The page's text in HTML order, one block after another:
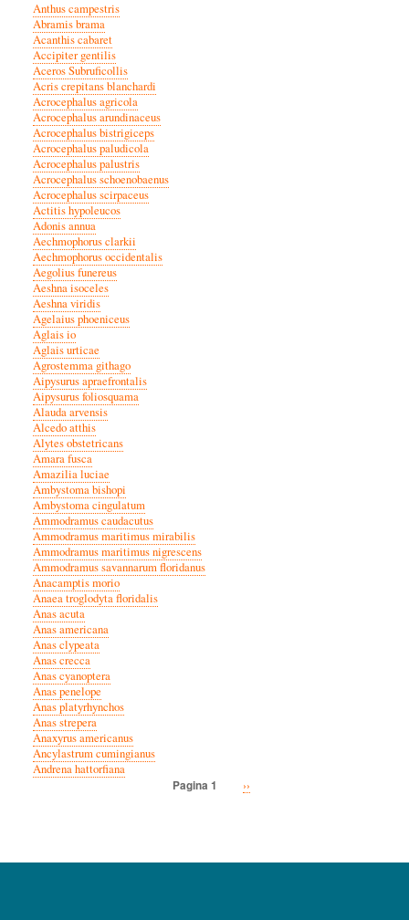
Anthus campestris
Abramis brama
Acanthis cabaret
Accipiter gentilis
Aceros Subruficollis
Acris crepitans blanchardi
Acrocephalus agricola
Acrocephalus arundinaceus
Acrocephalus bistrigiceps
Acrocephalus paludicola
Acrocephalus palustris
Acrocephalus schoenobaenus
Acrocephalus scirpaceus
Actitis hypoleucos
Adonis annua
Aechmophorus clarkii
Aechmophorus occidentalis
Aegolius funereus
Aeshna isoceles
Aeshna viridis
Agelaius phoeniceus
Aglais io
Aglais urticae
Agrostemma githago
Aipysurus apraefrontalis
Aipysurus foliosquama
Alauda arvensis
Alcedo atthis
Alytes obstetricans
Amara fusca
Amazilia luciae
Ambystoma bishopi
Ambystoma cingulatum
Ammodramus caudacutus
Ammodramus maritimus mirabilis
Ammodramus maritimus nigrescens
Ammodramus savannarum floridanus
Anacamptis morio
Anaea troglodyta floridalis
Anas acuta
Anas americana
Anas clypeata
Anas crecca
Anas cyanoptera
Anas penelope
Anas platyrhynchos
Anas strepera
Anaxyrus americanus
Ancylastrum cumingianus
Andrena hattorfiana
Pagina 1
Volgende
››